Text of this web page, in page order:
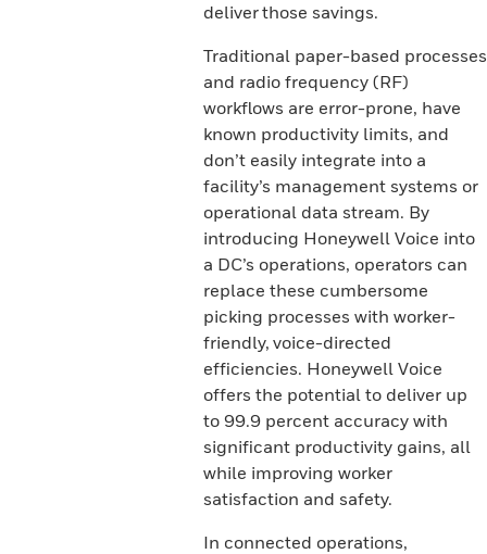
deliver those savings.
Traditional paper-based processes
and radio frequency (RF)
workflows are error-prone, have
known productivity limits, and
don’t easily integrate into a
facility’s management systems or
operational data stream. By
introducing Honeywell Voice into
a DC’s operations, operators can
replace these cumbersome
picking processes with worker-
friendly, voice-directed
efficiencies. Honeywell Voice
offers the potential to deliver up
to 99.9 percent accuracy with
significant productivity gains, all
while improving worker
satisfaction and safety.
In connected operations,